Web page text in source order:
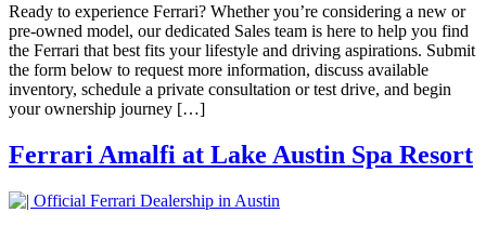
Ready to experience Ferrari? Whether you’re considering a new or
pre-owned model, our dedicated Sales team is here to help you find
the Ferrari that best fits your lifestyle and driving aspirations. Submit
the form below to request more information, discuss available
inventory, schedule a private consultation or test drive, and begin
your ownership journey […]
Ferrari Amalfi at Lake Austin Spa Resort